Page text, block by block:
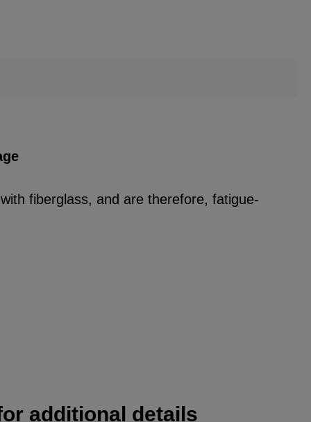
fiberglass, and are therefore, fatigue-
additional details